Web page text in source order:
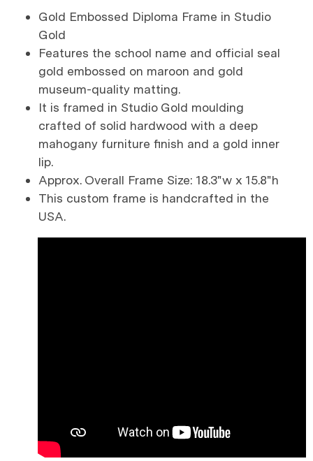
Gold Embossed Diploma Frame in Studio
Gold
Features the school name and official seal
gold embossed on maroon and gold
museum-quality matting.
It is framed in Studio Gold moulding
crafted of solid hardwood with a deep
mahogany furniture finish and a gold inner
lip.
Approx. Overall Frame Size: 18.3"w x 15.8"h
This custom frame is handcrafted in the
USA.